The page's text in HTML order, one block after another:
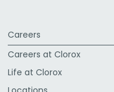
Careers
Careers at Clorox
Life at Clorox